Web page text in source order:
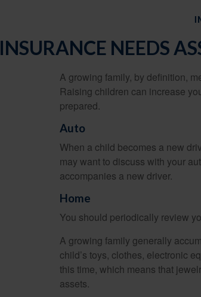
INSURANCE NEEDS
A growing family, by definition,
Raising children can increase
prepared.
Auto
When a child becomes a new
may want to discuss with your
accompanies a new driver.
Home
You should periodically review
A growing family generally
child’s toys, clothes, electronic
this time, which means that
assets.